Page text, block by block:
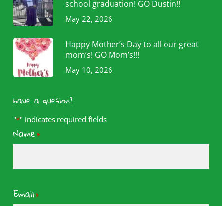
school graduation! GO Dustin!!
May 22, 2026
Happy Mother’s Day to all our great
mom’s! GO Mom’s!!!
May 10, 2026
have a quesion?
"*" indicates required fields
Name*
Email*